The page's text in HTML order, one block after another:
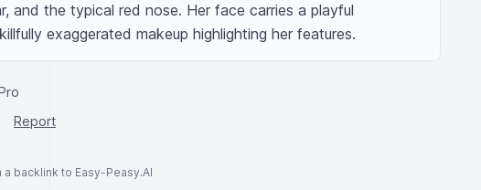
and the typical red nose. Her face carries a playful
exaggerated makeup highlighting her features.
Report
a backlink to Easy-Peasy.AI